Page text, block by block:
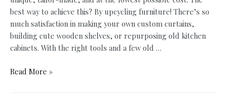
best way to achieve this? By upcycling furniture! There’s so
much satisfaction in making your own custom curtains,
building cute wooden shelves, or repurposing old kitchen
cabinets. With the right tools and a few old …
Upcycling
Read More »